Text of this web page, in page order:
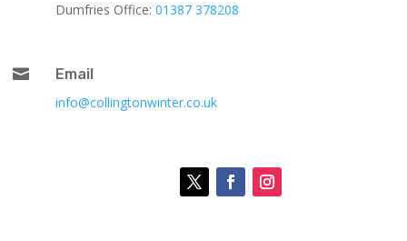
Dumfries Office: 01387 378208

Email
info@collingtonwinter.co.uk